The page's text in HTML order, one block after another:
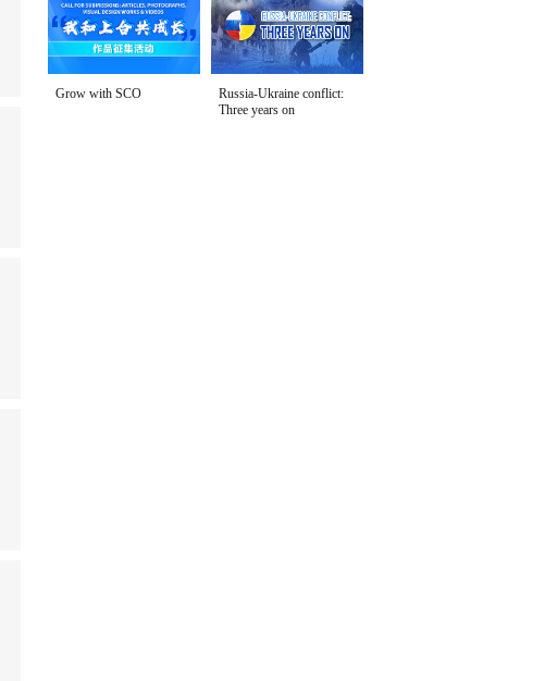
Grow with SCO
Russia-Ukraine conflict:
Three years on